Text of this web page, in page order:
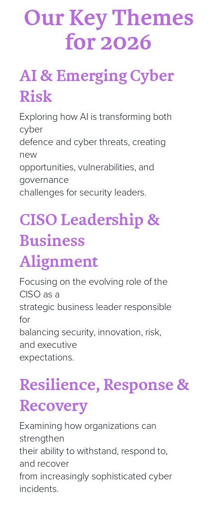
Our Key Themes
for 2026
AI & Emerging Cyber
Risk
Exploring how AI is transforming both
cyber
defence and cyber threats, creating
new
opportunities, vulnerabilities, and
governance
challenges for security leaders.
CISO Leadership &
Business
Alignment
Focusing on the evolving role of the
CISO as a
strategic business leader responsible
for
balancing security, innovation, risk,
and executive
expectations.
Resilience, Response &
Recovery
Examining how organizations can
strengthen
their ability to withstand, respond to,
and recover
from increasingly sophisticated cyber
incidents.